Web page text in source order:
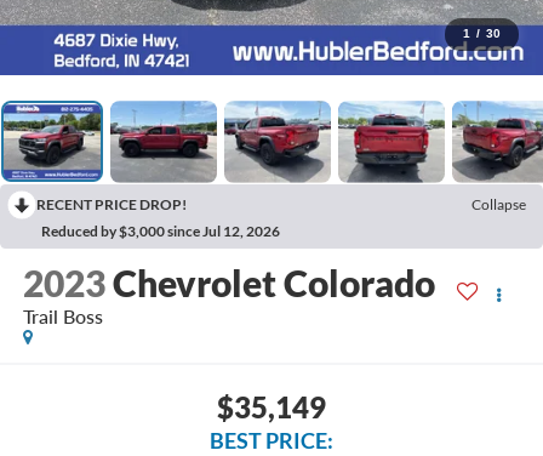
1 / 30
RECENT PRICE DROP!
Collapse
Reduced by $3,000 since Jul 12, 2026
2023Chevrolet Colorado
Trail Boss
$35,149
BEST PRICE: